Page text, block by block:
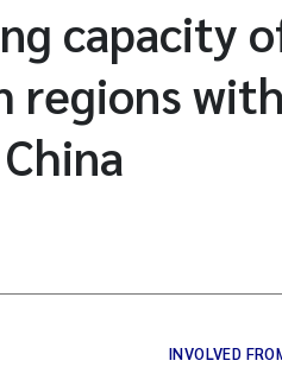
capacity
regions
INVOLVED